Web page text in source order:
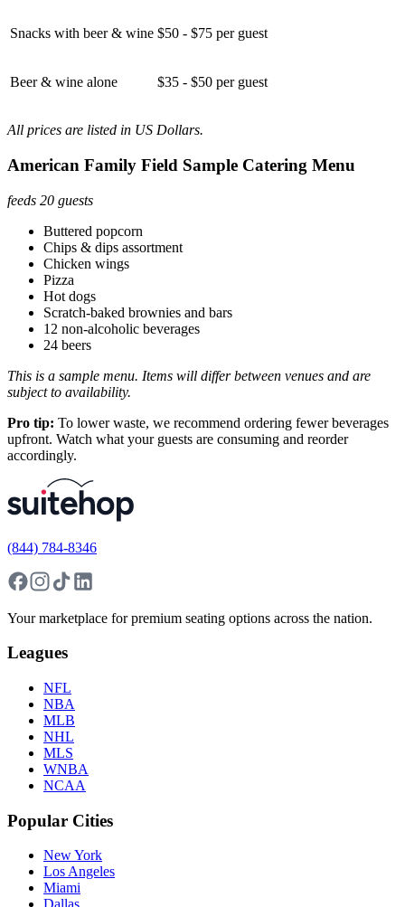
Snacks with beer & wine $50 - $75 per guest
Beer & wine alone $35 - $50 per guest
All prices are listed in US Dollars.
American Family Field Sample Catering Menu
feeds 20 guests
Buttered popcorn
Chips & dips assortment
Chicken wings
Pizza
Hot dogs
Scratch-baked brownies and bars
12 non-alcoholic beverages
24 beers
This is a sample menu. Items will differ between venues and are
subject to availability.
Pro tip: To lower waste, we recommend ordering fewer beverages
upfront. Watch what your guests are consuming and reorder
accordingly.
(844) 784-8346
Your marketplace for premium seating options across the nation.
Leagues
NFL
NBA
MLB
NHL
MLS
WNBA
NCAA
Popular Cities
New York
Los Angeles
Miami